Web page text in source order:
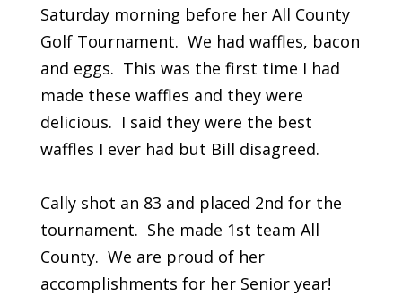
Saturday morning before her All County
Golf Tournament. We had waffles, bacon
and eggs. This was the first time I had
made these waffles and they were
delicious. I said they were the best
waffles I ever had but Bill disagreed.
Cally shot an 83 and placed 2nd for the
tournament. She made 1st team All
County. We are proud of her
accomplishments for her Senior year!